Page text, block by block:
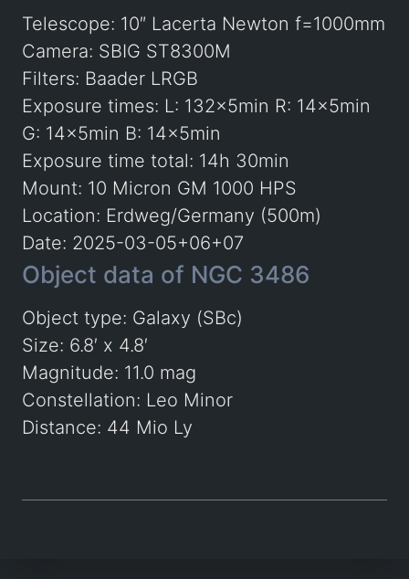
Telescope: 10″ Lacerta Newton f=1000mm
Camera: SBIG ST8300M
Filters: Baader LRGB
Exposure times: L: 132x5min R: 14x5min
G: 14x5min B: 14x5min
Exposure time total: 14h 30min
Mount: 10 Micron GM 1000 HPS
Location: Erdweg/Germany (500m)
Date: 2025-03-05+06+07
Object data of NGC 3486
Object type: Galaxy (SBc)
Size: 6.8′ x 4.8′
Magnitude: 11.0 mag
Constellation: Leo Minor
Distance: 44 Mio Ly